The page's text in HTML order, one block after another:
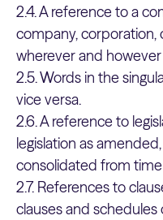
2.4. A reference to a
company,
wherever and
2.5. Words in the
vice versa.
2.6. A reference to
legislation as
consolidated from
2.7. References to
clauses and schedules